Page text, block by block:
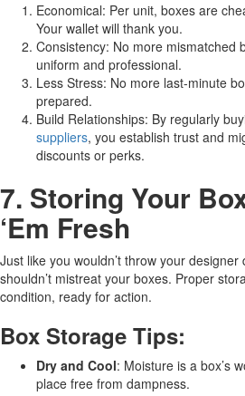
Economical: Per unit, boxes are
Your wallet will thank you.
Consistency: No more mismatched
uniform and professional.
Less Stress: No more last-minute
prepared.
Build Relationships: By regularly
suppliers, you establish trust and
discounts or perks.
7. Storing Your
‘Em Fresh
Just like you wouldn’t throw your
shouldn’t mistreat your boxes. Proper
condition, ready for action.
Box Storage Tips:
Dry and Cool: Moisture is a box’s
place free from dampness.